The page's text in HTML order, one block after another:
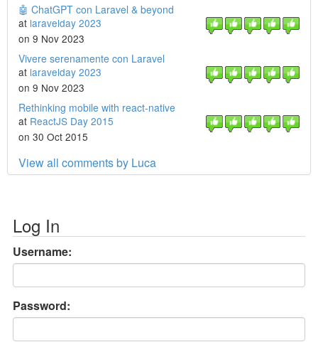
🤖 ChatGPT con Laravel & beyond
at laravelday 2023
on 9 Nov 2023
Vivere serenamente con Laravel
at laravelday 2023
on 9 Nov 2023
Rethinking mobile with react-native
at ReactJS Day 2015
on 30 Oct 2015
View all comments by Luca
Log In
Username:
Password: